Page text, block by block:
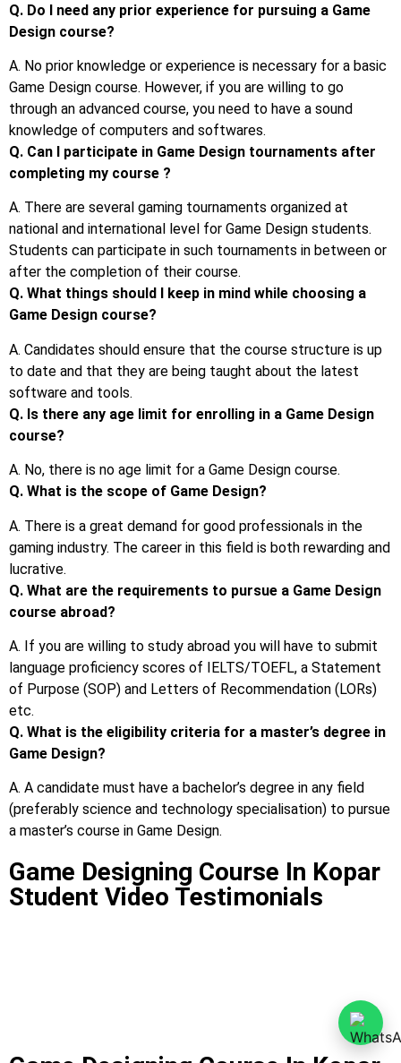
Q. Do I need any prior experience for pursuing a Game
Design course?
A. No prior knowledge or experience is necessary for a basic
Game Design course. However, if you are willing to go
through an advanced course, you need to have a sound
knowledge of computers and softwares.
Q. Can I participate in Game Design tournaments after
completing my course ?
A. There are several gaming tournaments organized at
national and international level for Game Design students.
Students can participate in such tournaments in between or
after the completion of their course.
Q. What things should I keep in mind while choosing a
Game Design course?
A. Candidates should ensure that the course structure is up
to date and that they are being taught about the latest
software and tools.
Q. Is there any age limit for enrolling in a Game Design
course?
A. No, there is no age limit for a Game Design course.
Q. What is the scope of Game Design?
A. There is a great demand for good professionals in the
gaming industry. The career in this field is both rewarding and
lucrative.
Q. What are the requirements to pursue a Game Design
course abroad?
A. If you are willing to study abroad you will have to submit
language proficiency scores of IELTS/TOEFL, a Statement
of Purpose (SOP) and Letters of Recommendation (LORs)
etc.
Q. What is the eligibility criteria for a master’s degree in
Game Design?
A. A candidate must have a bachelor’s degree in any field
(preferably science and technology specialisation) to pursue
a master’s course in Game Design.
Game Designing Course In Kopar
Student Video Testimonials